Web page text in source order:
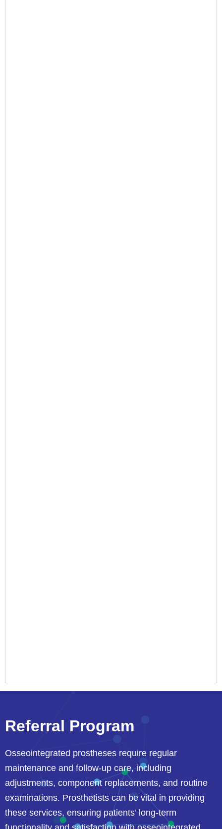
Referral Program
Osseointegrated prostheses require regular
maintenance and follow-up care, including
adjustments, component replacements, and routine
examinations. Prosthetists can be vital in providing
these services, ensuring patients’ long-term